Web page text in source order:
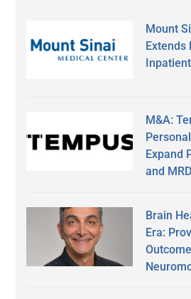
Mount
Extends
M&A:
Expand
and
Brain
Era: